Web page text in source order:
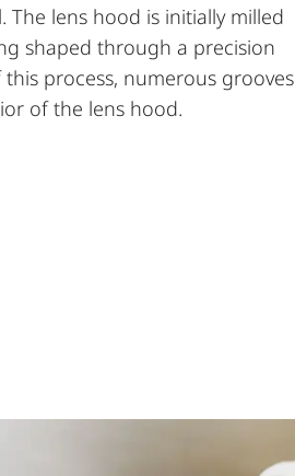
lens hood is initially milled
shaped through a precision
process, numerous grooves
of the lens hood.